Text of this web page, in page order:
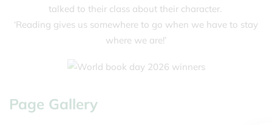
talked to their class about their character.
‘Reading gives us somewhere to go when we have to stay
where we are!’
Page Gallery